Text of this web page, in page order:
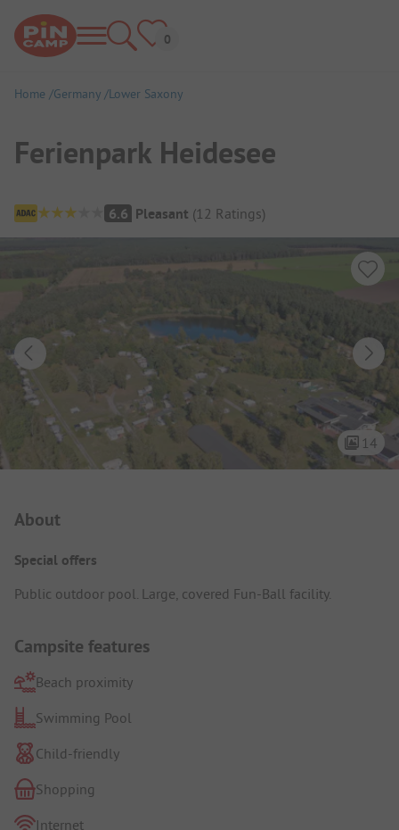
Home Germany Lower Saxony
Ferienpark Heidesee
Campsite Overview
6.6 Pleasant (12 Ratings)
14
About
Special offers
Public outdoor pool. Large, covered Fun-Ball facility.
Campsite features
Beach proximity
Swimming Pool
Child-friendly
Shopping
Internet